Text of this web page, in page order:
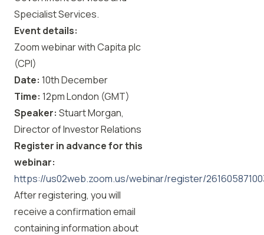
Specialist Services.
Event details:
Zoom webinar with Capita plc
(CPI)
Date: 10th December
Time: 12pm London (GMT)
Speaker: Stuart Morgan,
Director of Investor Relations
Register in advance for this
webinar:
https://us02web.zoom.us/webinar/register/
After registering, you will
receive a confirmation email
containing information about